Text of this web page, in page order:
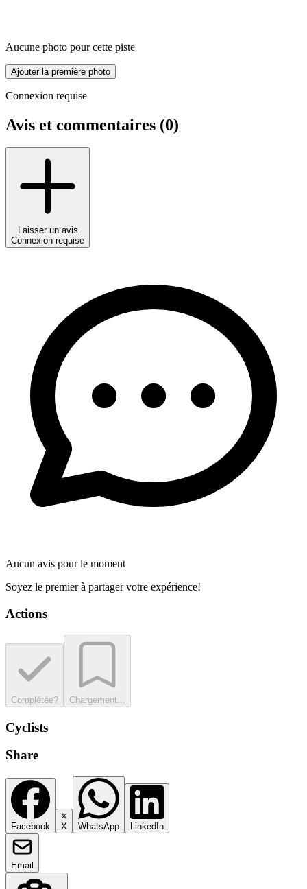
Aucune photo pour cette piste
Ajouter la première photo
Connexion requise
Avis et commentaires (0)
Laisser un avis
Connexion requise
Aucun avis pour le moment
Soyez le premier à partager votre expérience!
Actions
Complétée? Chargement...
Cyclists
Share
Facebook X WhatsApp LinkedIn
Email